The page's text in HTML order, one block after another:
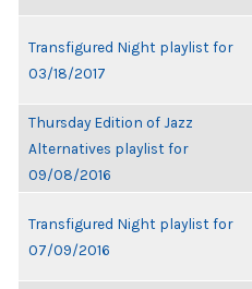
Transfigured Night playlist for
03/18/2017
Thursday Edition of Jazz
Alternatives playlist for
09/08/2016
Transfigured Night playlist for
07/09/2016